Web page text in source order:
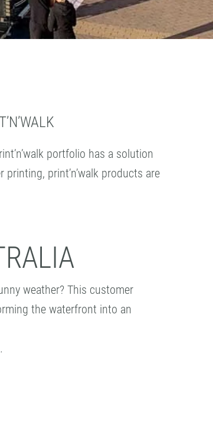
portfolio has a solution
print’n’walk products are
weather? This customer
the waterfront into an